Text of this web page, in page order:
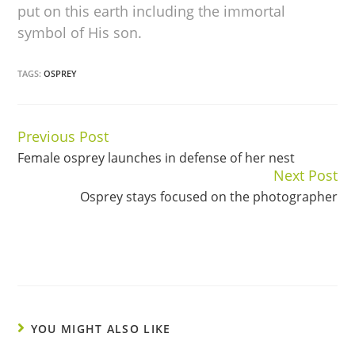
put on this earth including the immortal
symbol of His son.
TAGS:OSPREY
Continue
Reading
Previous Post
Female osprey launches in defense of her nest
Next Post
Osprey stays focused on the photographer
YOU MIGHT ALSO LIKE